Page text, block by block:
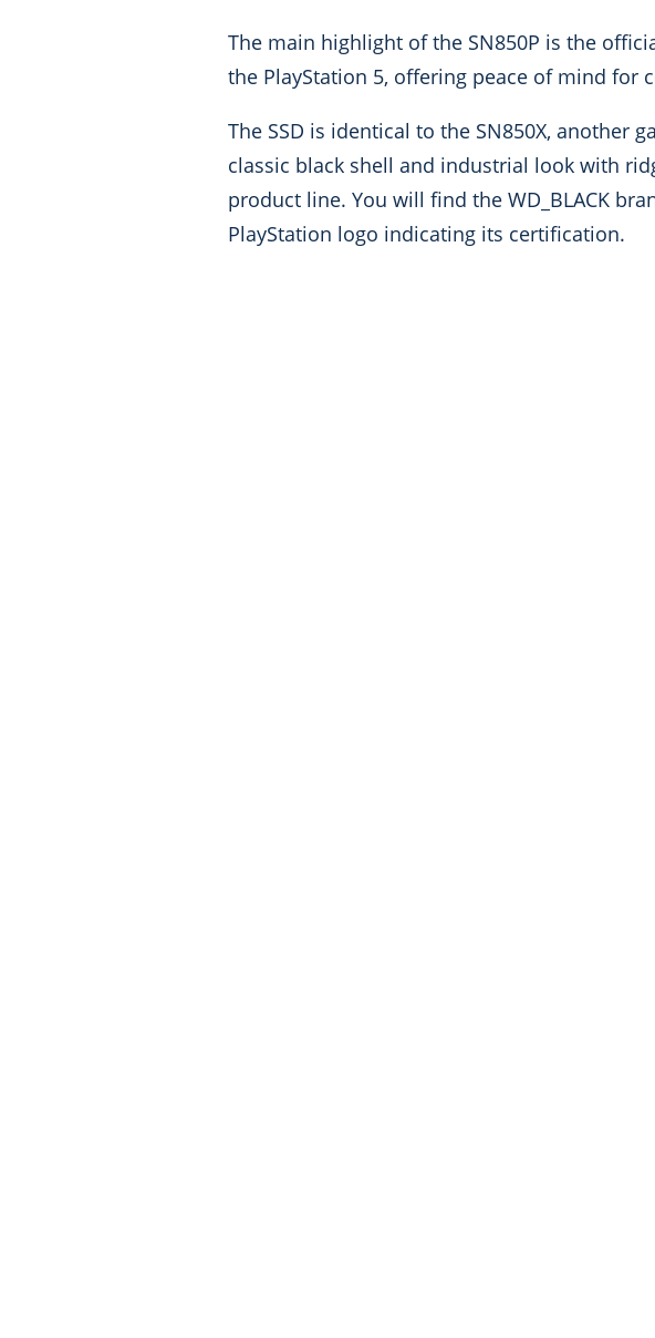
The main highlight of the SN850P is the
the PlayStation 5, offering peace of mind for
The SSD is identical to the SN850X, another
classic black shell and industrial look with
product line. You will find the WD_BLACK
PlayStation logo indicating its certification.